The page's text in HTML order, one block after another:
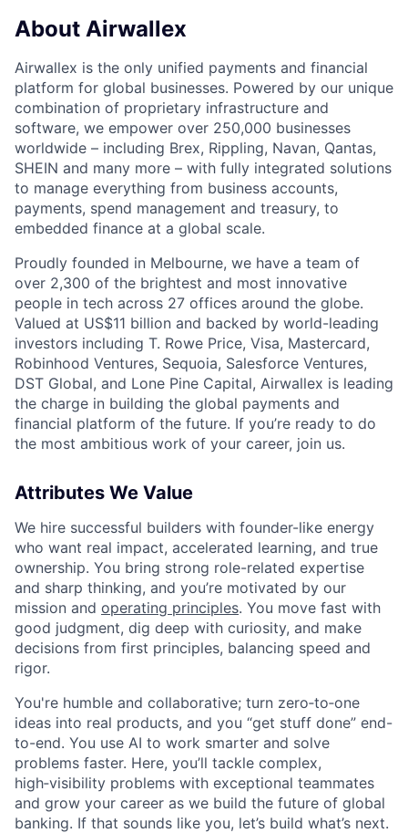
About Airwallex
Airwallex is the only unified payments and financial
platform for global businesses. Powered by our unique
combination of proprietary infrastructure and
software, we empower over 250,000 businesses
worldwide – including Brex, Rippling, Navan, Qantas,
SHEIN and many more – with fully integrated solutions
to manage everything from business accounts,
payments, spend management and treasury, to
embedded finance at a global scale.
Proudly founded in Melbourne, we have a team of
over 2,300 of the brightest and most innovative
people in tech across 27 offices around the globe.
Valued at US$11 billion and backed by world-leading
investors including T. Rowe Price, Visa, Mastercard,
Robinhood Ventures, Sequoia, Salesforce Ventures,
DST Global, and Lone Pine Capital, Airwallex is leading
the charge in building the global payments and
financial platform of the future. If you’re ready to do
the most ambitious work of your career, join us.
Attributes We Value
We hire successful builders with founder-like energy
who want real impact, accelerated learning, and true
ownership. You bring strong role-related expertise
and sharp thinking, and you’re motivated by our
mission and operating principles. You move fast with
good judgment, dig deep with curiosity, and make
decisions from first principles, balancing speed and
rigor.
You're humble and collaborative; turn zero‑to‑one
ideas into real products, and you “get stuff done” end-
to-end. You use AI to work smarter and solve
problems faster. Here, you’ll tackle complex,
high‑visibility problems with exceptional teammates
and grow your career as we build the future of global
banking. If that sounds like you, let’s build what’s next.